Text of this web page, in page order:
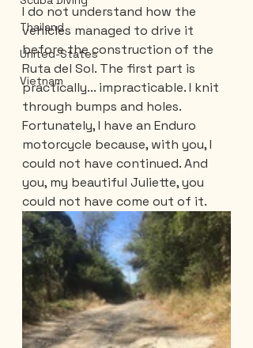
Thailand
United-States
Vietnam
I do not understand how the
vehicles managed to drive it
before the construction of the
Ruta del Sol. The first part is
practically... impracticable. I knit
through bumps and holes.
Fortunately, I have an Enduro
motorcycle because, with you, I
could not have continued. And
you, my beautiful Juliette, you
could not have come out of it.